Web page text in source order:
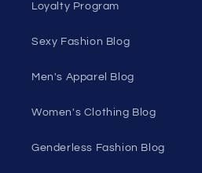
Loyalty Program
Sexy Fashion Blog
Men's Apparel Blog
Women's Clothing Blog
Genderless Fashion Blog